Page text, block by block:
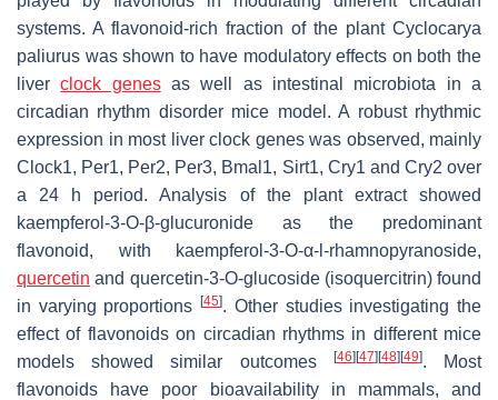
systems. A flavonoid-rich fraction of the plant Cyclocarya
paliurus was shown to have modulatory effects on both the
liverclock genesas well as intestinal microbiota in a
circadian rhythm disorder mice model. A robust rhythmic
expression in most liver clock genes was observed, mainly
Clock1, Per1, Per2, Per3, Bmal1, Sirt1, Cry1 and Cry2 over
a 24 h period. Analysis of the plant extract showed
kaempferol-3-O-β-glucuronide as the predominant
flavonoid, with kaempferol-3-O-α- -rhamnopyranoside,
quercetin and quercetin-3-O-glucoside (isoquercitrin) found
in varying proportions[45]. Other studies investigating the
effect of flavonoids on circadian rhythms in different mice
models showed similar outcomes
[46] [47] [48] [49]. Most
flavonoids have poor bioavailability in mammals, and